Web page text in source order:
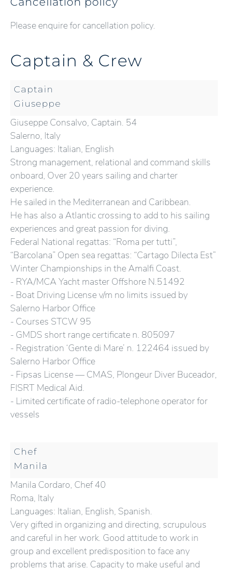
Please enquire for cancellation policy.
Captain & Crew
Captain
Giuseppe
Giuseppe Consalvo, Captain. 54
Salerno, Italy
Languages: Italian, English
Strong management, relational and command skills
onboard, Over 20 years sailing and charter
experience.
He sailed in the Mediterranean and Caribbean.
He has also a Atlantic crossing to add to his sailing
experiences and great passion for diving.
Federal National regattas: “Roma per tutti”,
“Barcolana” Open sea regattas: “Cartago Dilecta Est”
Winter Championships in the Amalfi Coast.
- RYA/MCA Yacht master Offshore N.51492
- Boat Driving License v/m no limits issued by
Salerno Harbor Office
- Courses STCW 95
- GMDS short range certificate n. 805097
- Registration ‘Gente di Mare’ n. 122464 issued by
Salerno Harbor Office
- Fipsas License — CMAS, Plongeur Diver Buceador,
FISRT Medical Aid.
- Limited certificate of radio-telephone operator for
vessels
Chef
Manila
Manila Cordaro, Chef 40
Roma, Italy
Languages: Italian, English, Spanish.
Very gifted in organizing and directing, scrupulous
and careful in her work. Good attitude to work in
group and excellent predisposition to face any
problems that arise. Capacity to make useful and